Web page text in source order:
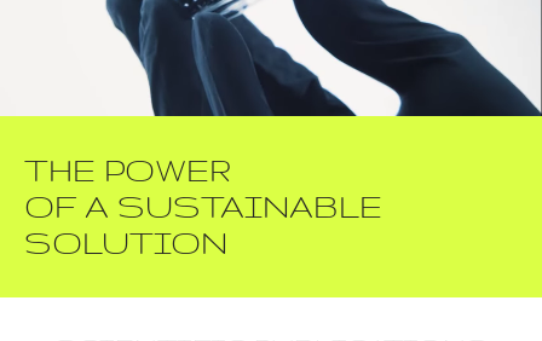
THE POWER
OF A SUSTAINABLE
SOLUTION